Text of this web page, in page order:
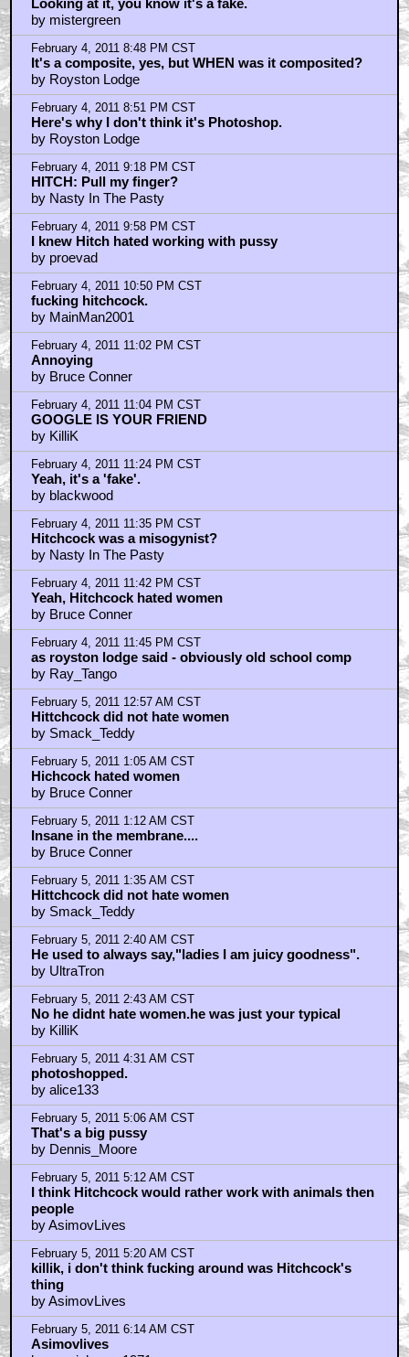
February 4, 2011 11:24 PM CST
Yeah, it's a 'fake'.
by blackwood
February 4, 2011 11:35 PM CST
Hitchcock was a misogynist?
by Nasty In The Pasty
February 4, 2011 11:42 PM CST
Yeah, Hitchcock hated women
by Bruce Conner
February 4, 2011 11:45 PM CST
as royston lodge said - obviously old school comp
by Ray_Tango
February 5, 2011 12:57 AM CST
Hittchcock did not hate women
by Smack_Teddy
February 5, 2011 1:05 AM CST
Hichcock hated women
by Bruce Conner
February 5, 2011 1:12 AM CST
Insane in the membrane....
by Bruce Conner
February 5, 2011 1:35 AM CST
Hittchcock did not hate women
by Smack_Teddy
February 5, 2011 2:40 AM CST
He used to always say,"ladies I am juicy goodness".
by UltraTron
February 5, 2011 2:43 AM CST
No he didnt hate women.he was just your typical
by KilliK
February 5, 2011 4:31 AM CST
photoshopped.
by alice133
February 5, 2011 5:06 AM CST
That's a big pussy
by Dennis_Moore
February 5, 2011 5:12 AM CST
I think Hitchcock would rather work with animals then
people
by AsimovLives
February 5, 2011 5:20 AM CST
killik, i don't think fucking around was Hitchcock's
thing
by AsimovLives
February 5, 2011 6:14 AM CST
Asimovlives
by maxjohnson1971
February 5, 2011 8:11 AM CST
Christ, guys, it is NOT Photoshop...
by Uga
February 5, 2011 9:23 AM CST
i knew this would be a picture of a animal or corpse
by Orion
February 5, 2011 9:26 AM CST
nolan goes for realism
by Orion
February 5, 2011 9:27 AM CST
err headlock.
by Orion
February 5, 2011 9:39 AM CST
bconner
by phifty2
February 5, 2011 9:56 AM CST
maxjohnson1971
by AsimovLives
February 5, 2011 9:59 AM CST
"Thornhill (...) is any everday Joe adman and (...) risks
his life for a woman(...) he hardly knows"
by AsimovLives